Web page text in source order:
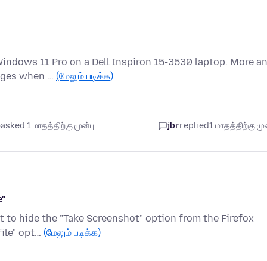
11 Pro on a Dell Inspiron 15-3530 laptop. More
when … (மேலும் படிக்க)
asked 1 மாதத்திற்கு முன்பு jbrreplied1 மாதத்திற்கு
hide the "Take Screenshot" option from the Firefox
opt… (மேலும் படிக்க)